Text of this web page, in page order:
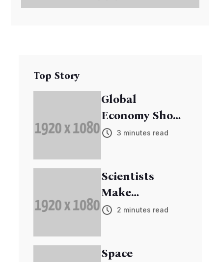
Top Story
Global
Economy Shows
Signs of
3 minutes read
Scientists
Make
Breakthrough
2 minutes read
Space